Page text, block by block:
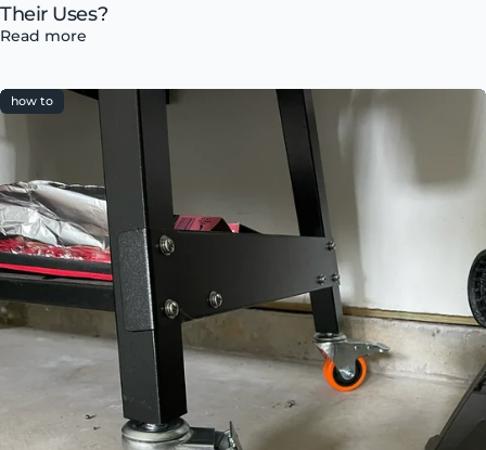
Their Uses?
Read more
how to